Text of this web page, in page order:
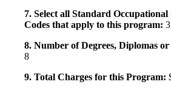
7. Select all Standard
Codes that apply to this program:
8. Number of Degrees, Diplomas
8
9. Total Charges for this Program: